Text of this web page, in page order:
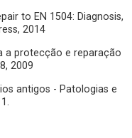
to EN 1504: Diagnosis,
2014
a protecção e reparação
2009
antigos - Patologias e